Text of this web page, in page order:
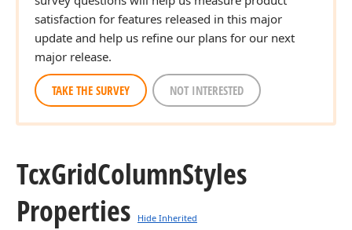
satisfaction for features released in this major
update and help us refine our plans for our next
major release.
TAKE THE SURVEY NOT INTERESTED
TcxGridColumnStyles
Properties
Hide Inherited